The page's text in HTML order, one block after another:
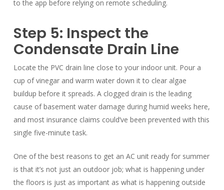
to the app before relying on remote scheduling.
Step 5: Inspect the
Condensate Drain Line
Locate the PVC drain line close to your indoor unit. Pour a
cup of vinegar and warm water down it to clear algae
buildup before it spreads. A clogged drain is the leading
cause of basement water damage during humid weeks here,
and most insurance claims could’ve been prevented with this
single five-minute task.
One of the best reasons to get an AC unit ready for summer
is that it’s not just an outdoor job; what is happening under
the floors is just as important as what is happening outside